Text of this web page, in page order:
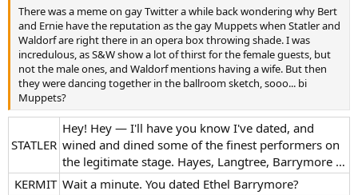
There was a meme on gay Twitter a while back wondering why Bert
and Ernie have the reputation as the gay Muppets when Statler and
Waldorf are right there in an opera box throwing shade. I was
incredulous, as S&W show a lot of thirst for the female guests, but
not the male ones, and Waldorf mentions having a wife. But then
they were dancing together in the ballroom sketch, sooo... bi
Muppets?
STATLER​
Hey! Hey — I'll have you know I've dated, and
wined and dined some of the finest performers on
the legitimate stage. Hayes, Langtree, Barrymore …
KERMIT​ Wait a minute. You dated Ethel Barrymore?